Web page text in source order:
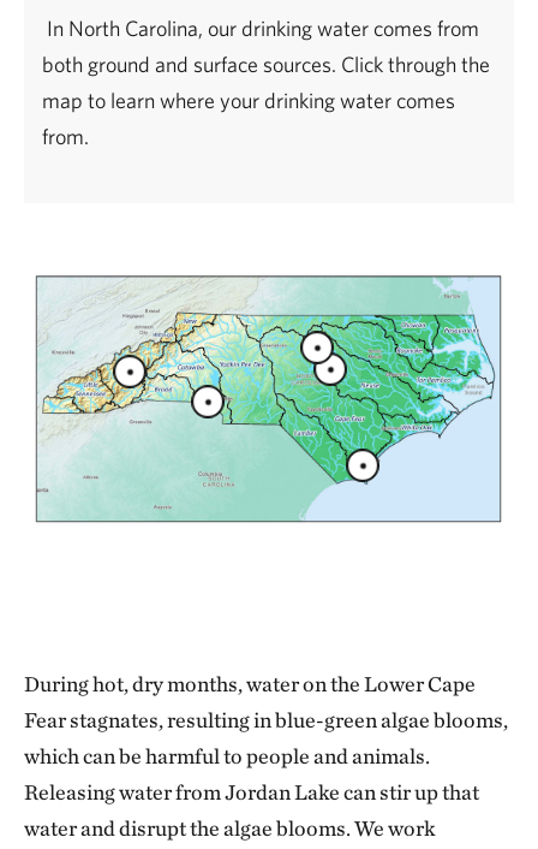
In North Carolina, our drinking water comes from
both ground and surface sources. Click through the
map to learn where your drinking water comes
from.
During hot, dry months, water on the Lower Cape
Fear stagnates, resulting in blue-green algae blooms,
which can be harmful to people and animals.
Releasing water from Jordan Lake can stir up that
water and disrupt the algae blooms. We work